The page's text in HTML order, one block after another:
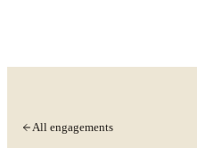
All engagements